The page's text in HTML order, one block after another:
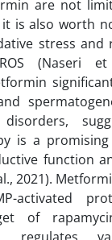
are not
it is also worth
stress and
(Naseri
is a
function
2021).
activated
of